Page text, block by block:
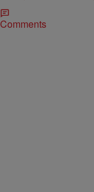
Comments